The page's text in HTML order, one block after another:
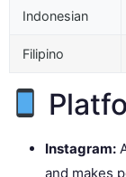
Indonesian
Filipino
Instagram:
and makes